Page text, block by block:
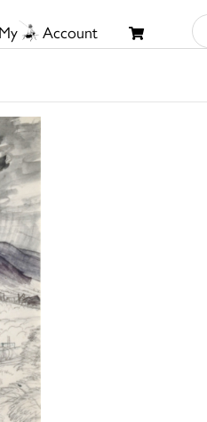
Account